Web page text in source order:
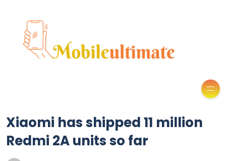
Xiaomi has shipped 11 million
Redmi 2A units so far